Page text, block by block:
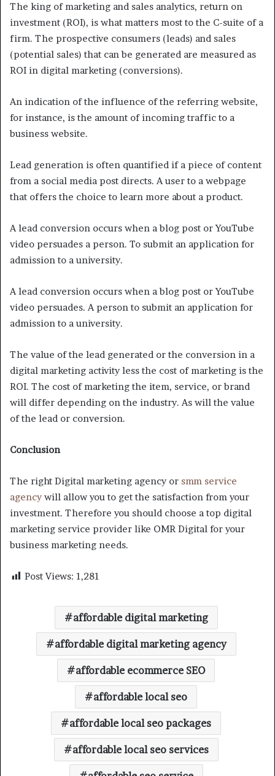
The king of marketing and sales analytics, return on
investment (ROI), is what matters most to the C-suite of a
firm. The prospective consumers (leads) and sales
(potential sales) that can be generated are measured as
ROI in digital marketing (conversions).
An indication of the influence of the referring website,
for instance, is the amount of incoming traffic to a
business website.
Lead generation is often quantified if a piece of content
from a social media post directs. A user to a webpage
that offers the choice to learn more about a product.
A lead conversion occurs when a blog post or YouTube
video persuades a person. To submit an application for
admission to a university.
A lead conversion occurs when a blog post or YouTube
video persuades. A person to submit an application for
admission to a university.
The value of the lead generated or the conversion in a
digital marketing activity less the cost of marketing is the
ROI. The cost of marketing the item, service, or brand
will differ depending on the industry. As will the value
of the lead or conversion.
Conclusion
The right Digital marketing agency or smm service
agencywill allow you to get the satisfaction from your
investment. Therefore you should choose a top digital
marketing service provider like OMR Digital for your
business marketing needs.
Post Views: 1,281
affordable digital marketing
affordable digital marketing agency
affordable ecommerce SEO
affordable local seo
affordable local seo packages
affordable local seo services